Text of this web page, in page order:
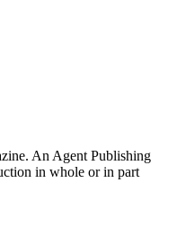
An Agent Publishing
in whole or in part